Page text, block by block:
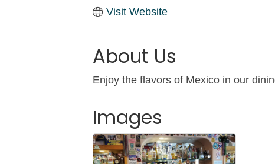
Visit Website
About Us
Enjoy the flavors of Mexico in our
Images